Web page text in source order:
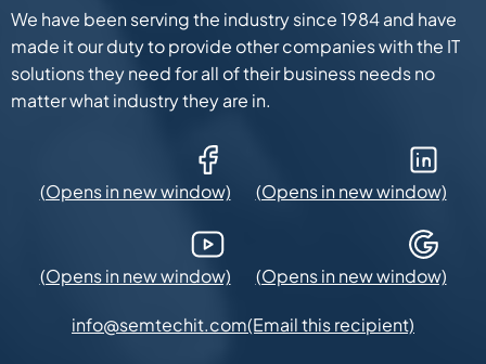
We have been serving the industry since 1984 and have
made it our duty to provide other companies with the IT
solutions they need for all of their business needs no
matter what industry they are in.
Facebook (Opens in new window)LinkedIn (Opens in new
YouTube (Opens in new window)Google Maps (Opens in
info@semtechit.com(Email this recipient)